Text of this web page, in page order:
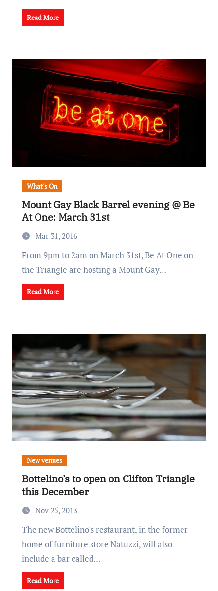
Read More
What's On
Mount Gay Black Barrel evening @ Be
At One: March 31st
Mar 31, 2016
From 9pm to 2am on March 31st, Be At One on
the Triangle are hosting a Mount Gay…
Read More
New venues
Bottelino’s to open on Clifton Triangle
this December
Nov 25, 2013
The new Bottelino's restaurant, in the former
home of furniture store Natuzzi, will also
include a bar called…
Read More